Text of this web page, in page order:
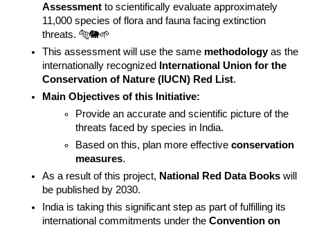
Assessment to scientifically evaluate approximately
11,000 species of flora and fauna facing extinction
threats. 🐅🐘🌱
This assessment will use the same methodology as the
internationally recognized
International Union for the
Conservation of Nature (IUCN) Red List.
Main Objectives of this Initiative:
Provide an accurate and scientific picture of the
threats faced by species in India.
Based on this, plan more effective conservation
measures.
As a result of this project, National Red Data Books will
be published by 2030.
India is taking this significant step as part of fulfilling its
international commitments under the Convention on